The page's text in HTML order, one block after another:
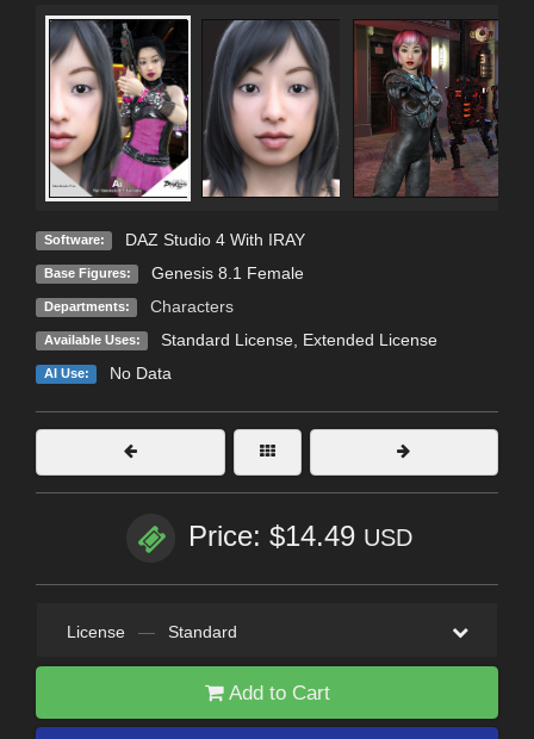
Software: DAZ Studio 4 With IRAY
Base Figures: Genesis 8.1 Female
Departments: Characters
Available Uses: Standard License, Extended License
AI Use: No Data
Price: $14.49 USD
License — Standard
Add to Cart